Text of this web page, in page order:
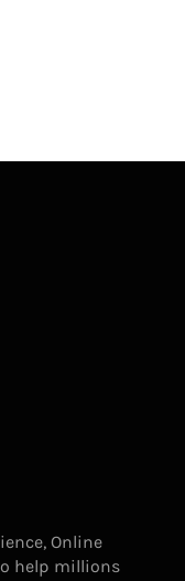
Online
help millions